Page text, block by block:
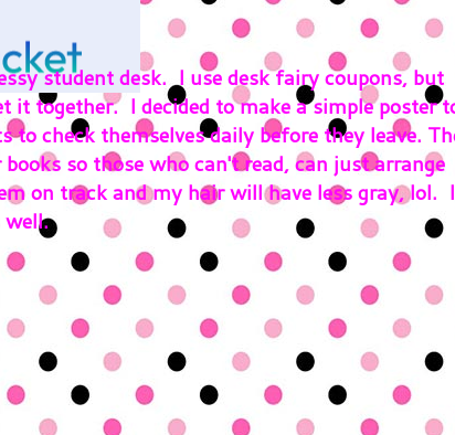
student desk. I use desk fairy coupons, but
it together. I decided to make a simple poster
to check themselves daily before they leave.
so those who can't read, can just arrange
on track and my hair will have less gray, lol. I
well.